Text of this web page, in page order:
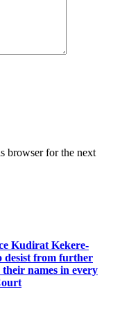
browser for the next
Kudirat Kekere-
desist from further
names in every